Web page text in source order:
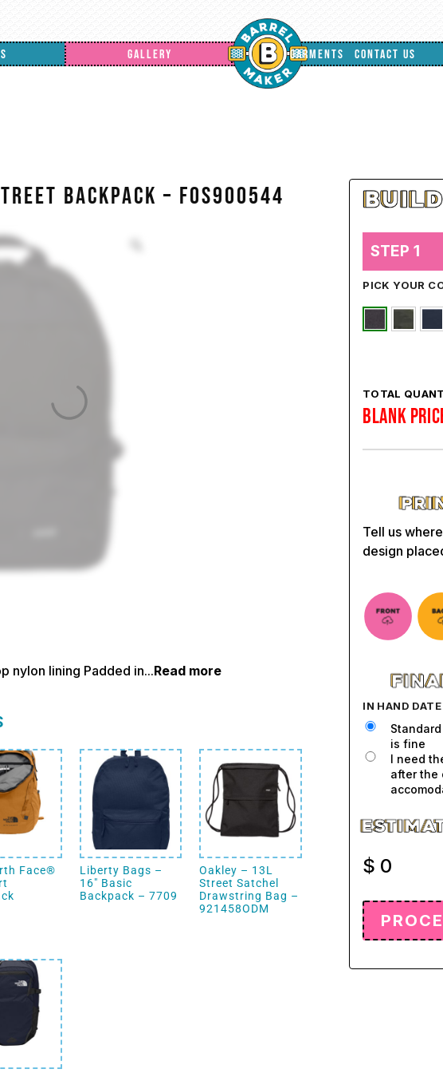
GALLERY GARMENTS CONTACT US
Backpack – FOS900544
nylon lining Padded in...Read more
Face®
Liberty Bags –
16″ Basic
Backpack – 7709
Oakley – 13L
Street Satchel
Drawstring Bag –
921458ODM
STEP 1
PICK YOUR
TOTAL
BLANK
Tell us
design
IN HAND DATE
is fine
I need
after the
$ 0